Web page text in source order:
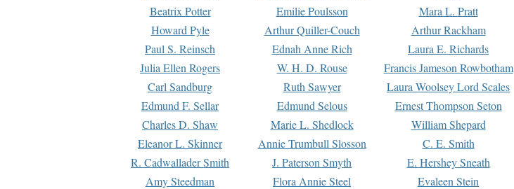
Beatrix Potter
Emilie Poulsson Mara L. Pratt
Howard Pyle
Arthur Quiller-Couch Arthur Rackham
Paul S. Reinsch
Ednah Anne Rich Laura E. Richards
Julia Ellen Rogers
W. H. D. Rouse Francis Jameson Rowbotham
Carl Sandburg
Ruth Sawyer Laura Woolsey Lord Scales
Edmund F. Sellar
Edmund Selous Ernest Thompson Seton
Charles D. Shaw
Marie L. Shedlock William Shepard
Eleanor L. Skinner
Annie Trumbull Slosson C. E. Smith
R. Cadwallader Smith
J. Paterson Smyth E. Hershey Sneath
Amy Steedman
Flora Annie Steel Evaleen Stein